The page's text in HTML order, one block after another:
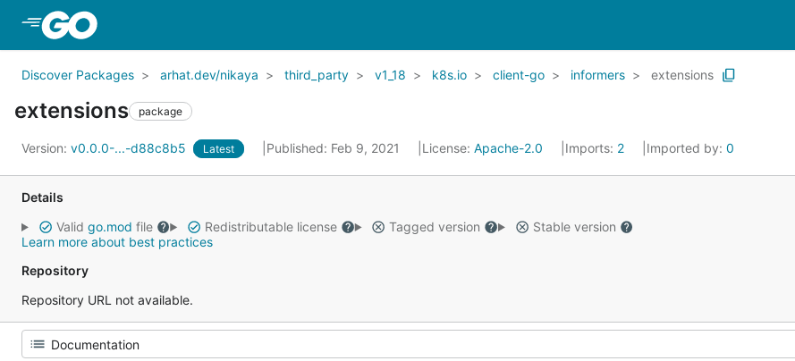
Discover Packages arhat.dev/nikaya third_party v1_18 k8s.io client-go informers extensions
extensions package
Version: v0.0.0-...-d88c8b5 Latest Published: Feb 9, 2021 License: Apache-2.0 Imports: 2 Imported by: 0
Details
Valid go.mod file Redistributable license Tagged version
Stable version
Learn more about best practices
Repository
Repository URL not available.